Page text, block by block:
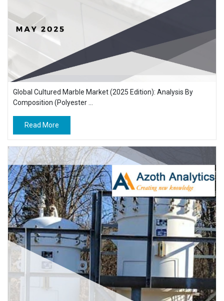
Global Cultured Marble Market (2025 Edition): Analysis By
Composition (Polyester ...
Read More